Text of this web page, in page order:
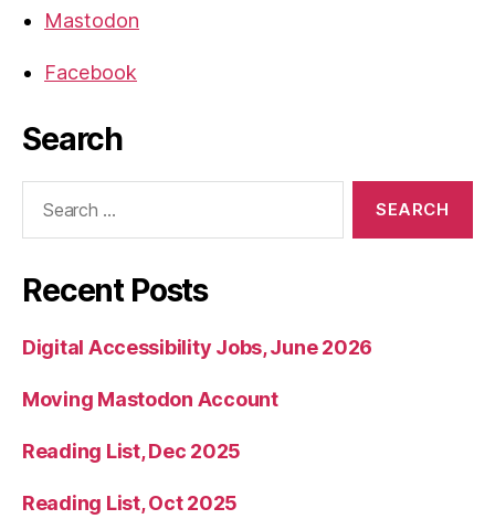
Mastodon
Facebook
Search
Recent Posts
Digital Accessibility Jobs, June 2026
Moving Mastodon Account
Reading List, Dec 2025
Reading List, Oct 2025